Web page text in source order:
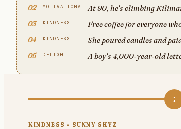
02 MOTIVATIONAL At 90, he's climbing
03 KINDNESS Free coffee for everyone
04 KINDNESS She poured candles and
05 DELIGHT A boy's 4,000-year-old
1
KINDNESS • SUNNY SKYZ